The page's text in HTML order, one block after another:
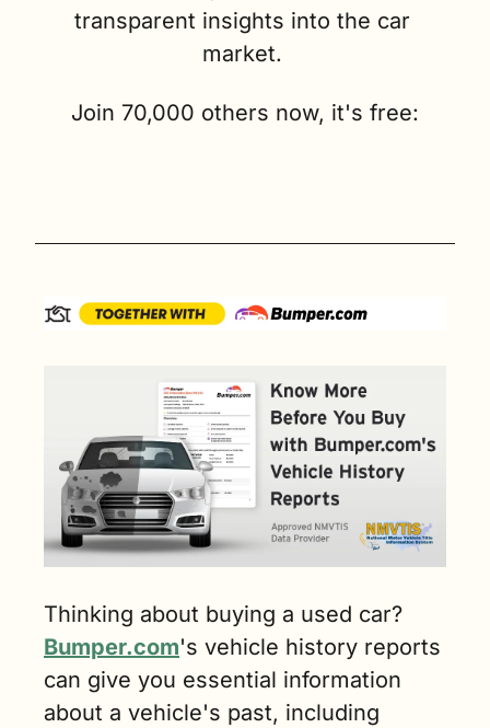
transparent insights into the car
market.
Join 70,000 others now, it's free:
Bumper.com's vehicle history reports
can give you essential information
about a vehicle's past, including